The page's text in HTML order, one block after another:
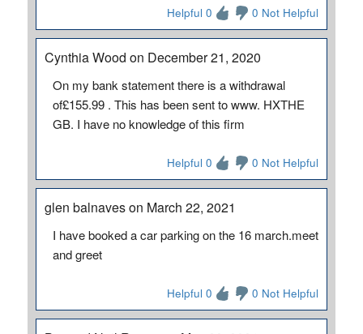
Helpful 0 0 Not Helpful
Cynthia Wood on December 21, 2020
On my bank statement there is a withdrawal
of£155.99 . This has been sent to www. HXTHE
GB. I have no knowledge of this firm
Helpful 0 0 Not Helpful
glen balnaves on March 22, 2021
I have booked a car parking on the 16 march.meet
and greet
Helpful 0 0 Not Helpful